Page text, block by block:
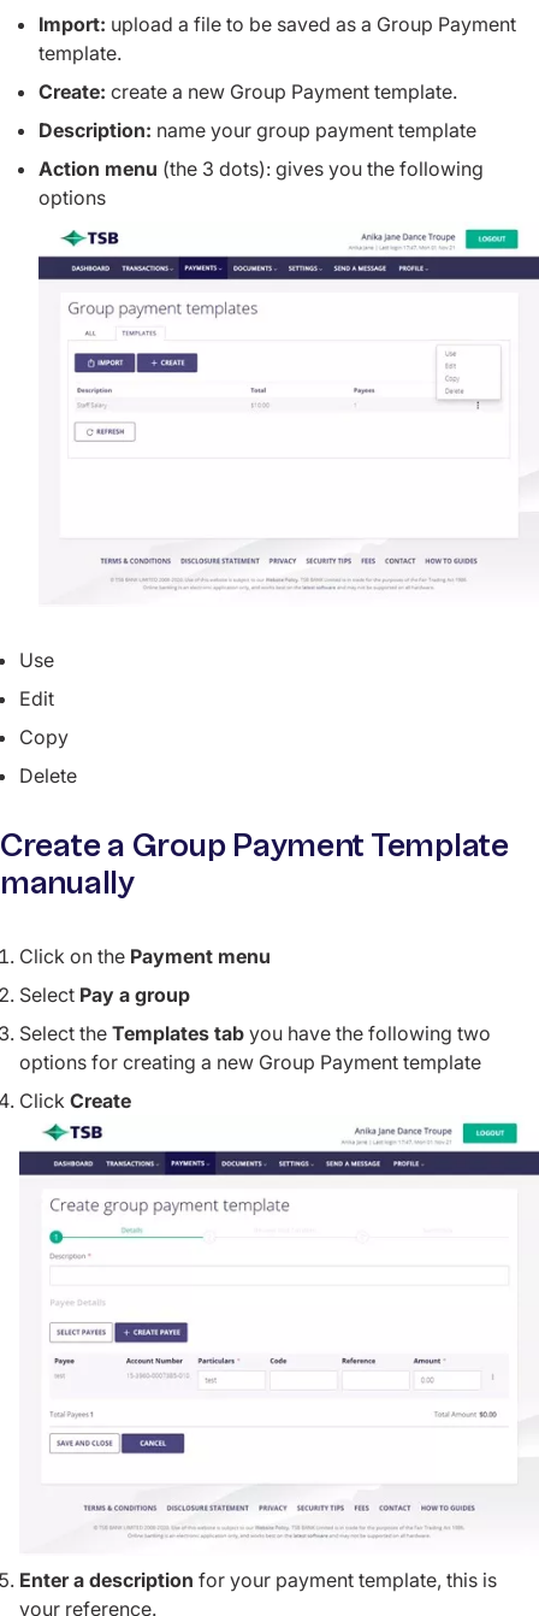
Import: upload a file to be saved as a Group Payment
template.
Create: create a new Group Payment template.
Description: name your group payment template
Action menu (the 3 dots): gives you the following
options
Use
Edit
Copy
Delete
Create a Group Payment Template
manually
Click on the Payment menu
Select Pay a group
Select the Templates tab you have the following two
options for creating a new Group Payment template
Click Create
Enter a description for your payment template, this is
your reference.